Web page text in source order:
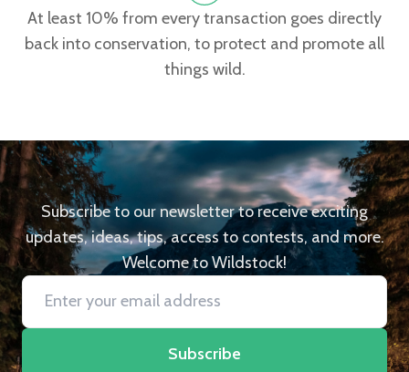
At least 10% from every transaction goes directly
back into conservation, to protect and promote all
things wild.
Subscribe to our newsletter to receive exciting
updates, ideas, tips, access to contests, and more.
Welcome to Wildstock!
Subscribe